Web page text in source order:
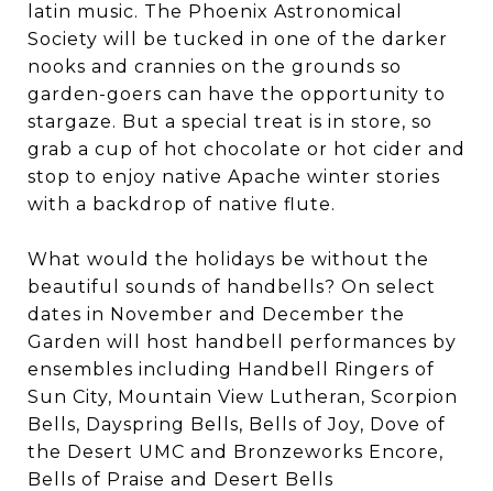
latin music. The Phoenix Astronomical
Society will be tucked in one of the darker
nooks and crannies on the grounds so
garden-goers can have the opportunity to
stargaze. But a special treat is in store, so
grab a cup of hot chocolate or hot cider and
stop to enjoy native Apache winter stories
with a backdrop of native flute.
What would the holidays be without the
beautiful sounds of handbells? On select
dates in November and December the
Garden will host handbell performances by
ensembles including Handbell Ringers of
Sun City, Mountain View Lutheran, Scorpion
Bells, Dayspring Bells, Bells of Joy, Dove of
the Desert UMC and Bronzeworks Encore,
Bells of Praise and Desert Bells